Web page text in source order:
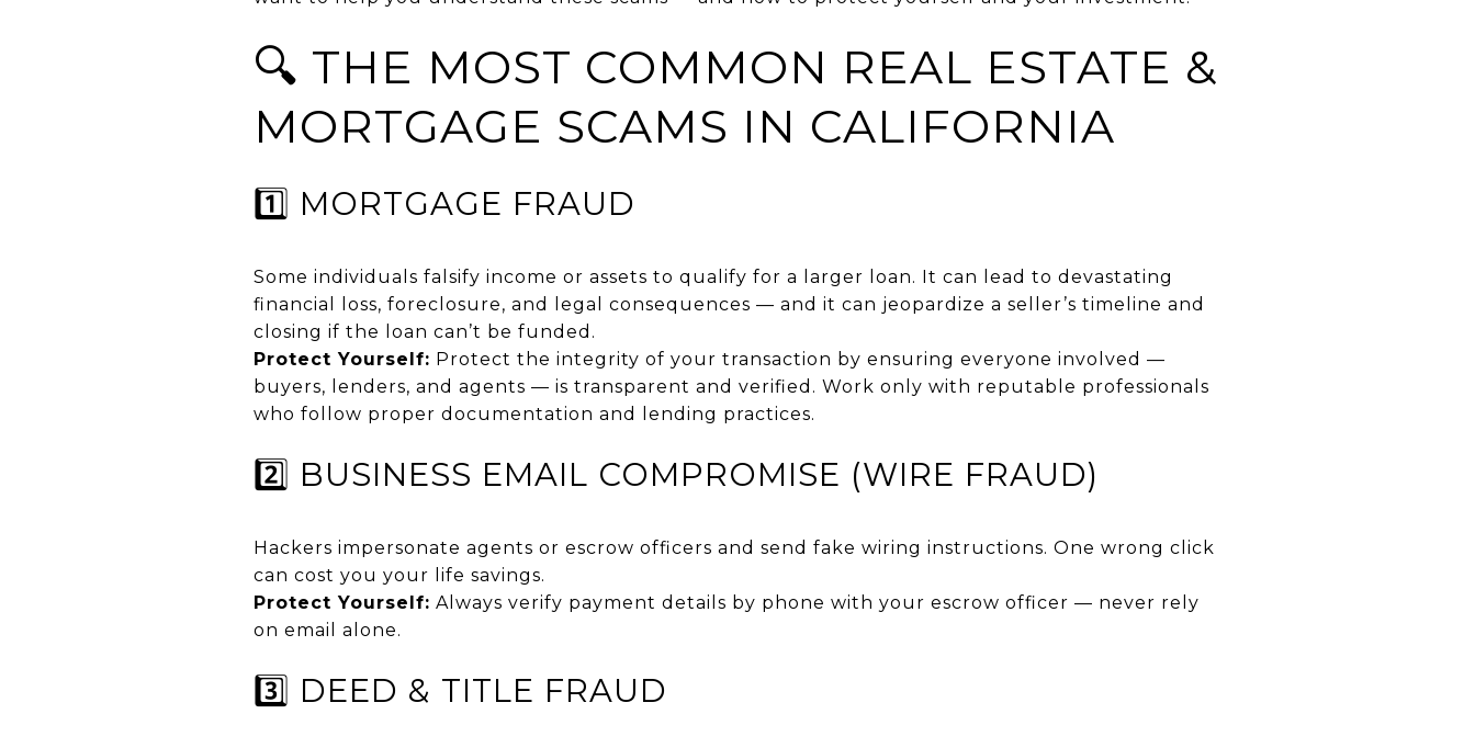
🔍 THE MOST COMMON REAL ESTATE &
MORTGAGE SCAMS IN CALIFORNIA
1️⃣ MORTGAGE FRAUD
Some individuals falsify income or assets to qualify for a larger loan. It can lead to devastating
financial loss, foreclosure, and legal consequences — and it can jeopardize a seller’s timeline and
closing if the loan can’t be funded.
Protect Yourself: Protect the integrity of your transaction by ensuring everyone involved —
buyers, lenders, and agents — is transparent and verified. Work only with reputable professionals
who follow proper documentation and lending practices.
2️⃣ BUSINESS EMAIL COMPROMISE (WIRE FRAUD)
Hackers impersonate agents or escrow officers and send fake wiring instructions. One wrong click
can cost you your life savings.
Protect Yourself: Always verify payment details by phone with your escrow officer — never rely
on email alone.
3️⃣ DEED & TITLE FRAUD